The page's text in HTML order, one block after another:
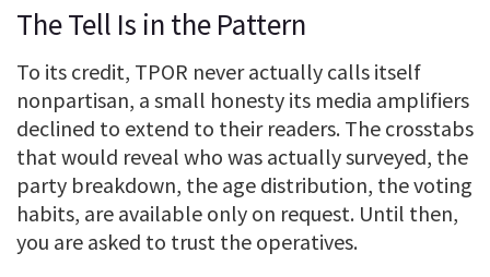
The Tell Is in the Pattern
To its credit, TPOR never actually calls itself
nonpartisan, a small honesty its media amplifiers
declined to extend to their readers. The crosstabs
that would reveal who was actually surveyed, the
party breakdown, the age distribution, the voting
habits, are available only on request. Until then,
you are asked to trust the operatives.